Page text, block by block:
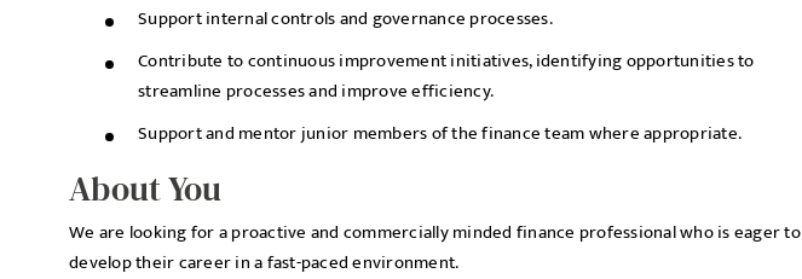
Support internal controls and governance processes.
Contribute to continuous improvement initiatives, identifying opportunities to
streamline processes and improve efficiency.
Support and mentor junior members of the finance team where appropriate.
About You
We are looking for a proactive and commercially minded finance professional who is eager to
develop their career in a fast-paced environment.